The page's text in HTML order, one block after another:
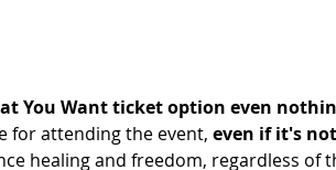
You Want ticket option even
for attending the event, even if it's
healing and freedom, regardless of